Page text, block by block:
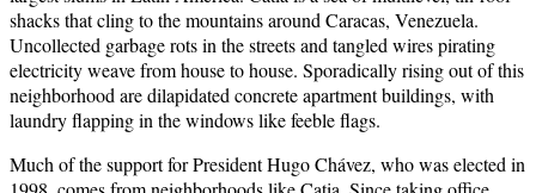
shacks that cling to the mountains around Caracas, Venezuela.
Uncollected garbage rots in the streets and tangled wires pirating
electricity weave from house to house. Sporadically rising out of this
neighborhood are dilapidated concrete apartment buildings, with
laundry flapping in the windows like feeble flags.
Much of the support for President Hugo Chávez, who was elected in